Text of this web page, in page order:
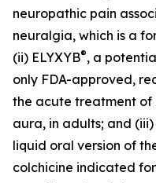
neuropathic pain
neuralgia, which is a
(ii) ELYXYB®, a
only FDA-approved,
the acute treatment of
aura, in adults; and
liquid oral version of
colchicine indicated